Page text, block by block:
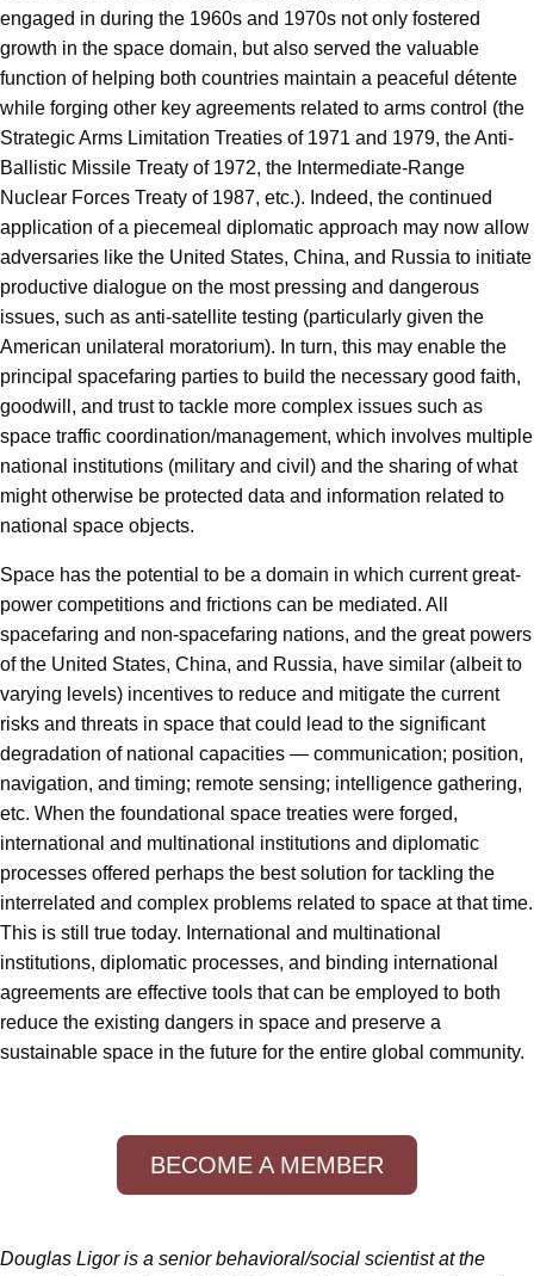
engaged in during the 1960s and 1970s not only fostered
growth in the space domain, but also served the valuable
function of helping both countries maintain a peaceful détente
while forging other key agreements related to arms control (the
Strategic Arms Limitation Treaties of 1971 and 1979, the Anti-
Ballistic Missile Treaty of 1972, the Intermediate-Range
Nuclear Forces Treaty of 1987, etc.). Indeed, the continued
application of a piecemeal diplomatic approach may now allow
adversaries like the United States, China, and Russia to initiate
productive dialogue on the most pressing and dangerous
issues, such as anti-satellite testing (particularly given the
American unilateral moratorium). In turn, this may enable the
principal spacefaring parties to build the necessary good faith,
goodwill, and trust to tackle more complex issues such as
space traffic coordination/management, which involves multiple
national institutions (military and civil) and the sharing of what
might otherwise be protected data and information related to
national space objects.
Space has the potential to be a domain in which current great-
power competitions and frictions can be mediated. All
spacefaring and non-spacefaring nations, and the great powers
of the United States, China, and Russia, have similar (albeit to
varying levels) incentives to reduce and mitigate the current
risks and threats in space that could lead to the significant
degradation of national capacities — communication; position,
navigation, and timing; remote sensing; intelligence gathering,
etc. When the foundational space treaties were forged,
international and multinational institutions and diplomatic
processes offered perhaps the best solution for tackling the
interrelated and complex problems related to space at that time.
This is still true today. International and multinational
institutions, diplomatic processes, and binding international
agreements are effective tools that can be employed to both
reduce the existing dangers in space and preserve a
sustainable space in the future for the entire global community.
BECOME A MEMBER
Douglas Ligor is a senior behavioral/social scientist at the